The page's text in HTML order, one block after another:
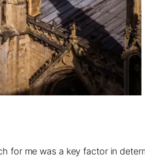
for me was a key factor in